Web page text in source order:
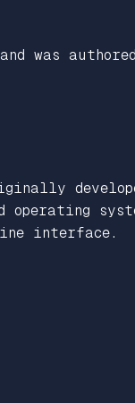
and was
operating
interface.